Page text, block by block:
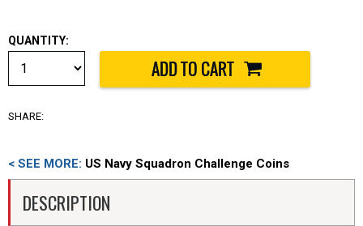
QUANTITY:
SHARE:
< SEE MORE: US Navy Squadron Challenge Coins
DESCRIPTION